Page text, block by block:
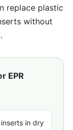
replace plastic
without
EPR
in dry